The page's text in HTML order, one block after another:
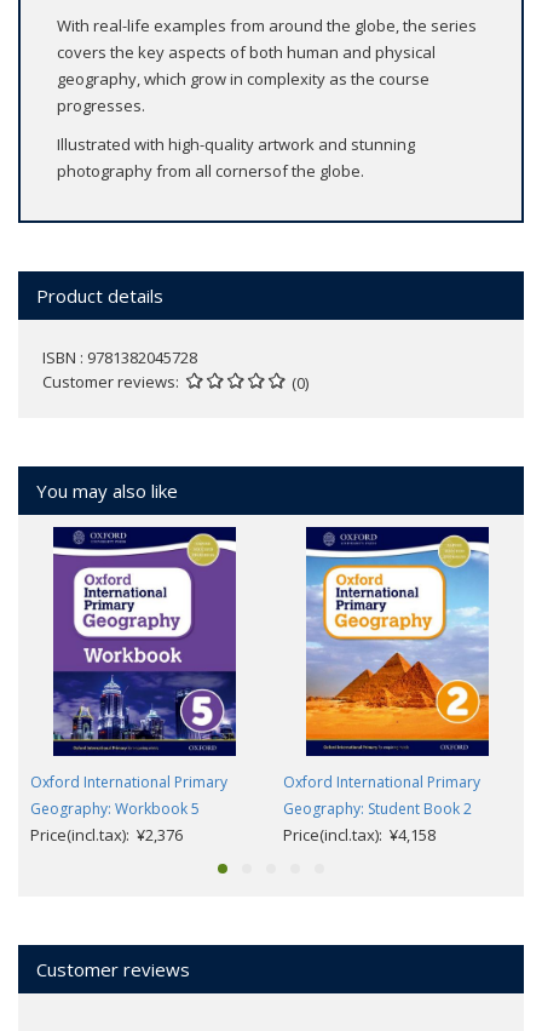
With real-life examples from around the globe, the series
covers the key aspects of both human and physical
geography, which grow in complexity as the course
progresses.
Illustrated with high-quality artwork and stunning
photography from all cornersof the globe.
Product details
ISBN : 9781382045728
Customer reviews
(0)
You may also like
Oxford International Primary
Geography: Workbook 5
Price(incl.tax): ¥2,376
Oxford International Primary
Geography: Student Book 2
Price(incl.tax): ¥4,158
Customer reviews